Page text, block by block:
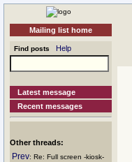
Mailing list home
Find posts Help
Latest message
Recent messages
Other threads:
Prev: Re: Full screen -kiosk-